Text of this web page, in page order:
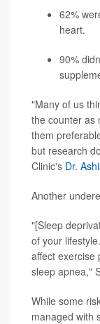
62%
heart.
90%
"Many of us
the counter as
them
but research
Clinic's Dr.
Another
"[Sleep
of your
affect exercise
sleep apnea,"
While some
managed with